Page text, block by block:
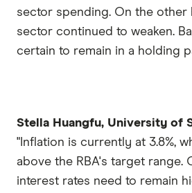
sector spending. On the other
sector continued to weaken.
certain to remain in a holding
Stella Huangfu, University of
"Inflation is currently at 3.8%,
above the RBA's target range.
interest rates need to remain